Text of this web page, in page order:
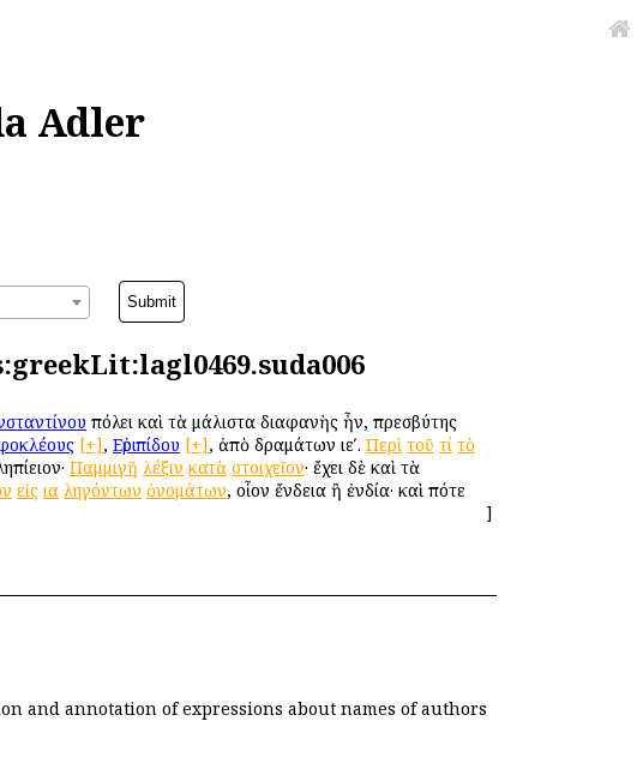
Adler
πόλει καὶ τὰ μάλιστα διαφανὴς ἦν, πρεσβύτης
[+], Εὐριπίδου [+], ἀπὸ δραμάτων ιεʹ. Περὶ τοῦ τί τὸ
Παμμιγῆ λέξιν κατὰ στοιχεῖον· ἔχει δὲ καὶ τὰ
εἰς ια ληγόντων ὀνομάτων, οἷον ἔνδεια ἢ ἐνδία· καὶ πότε
]
and annotation of expressions about names of authors